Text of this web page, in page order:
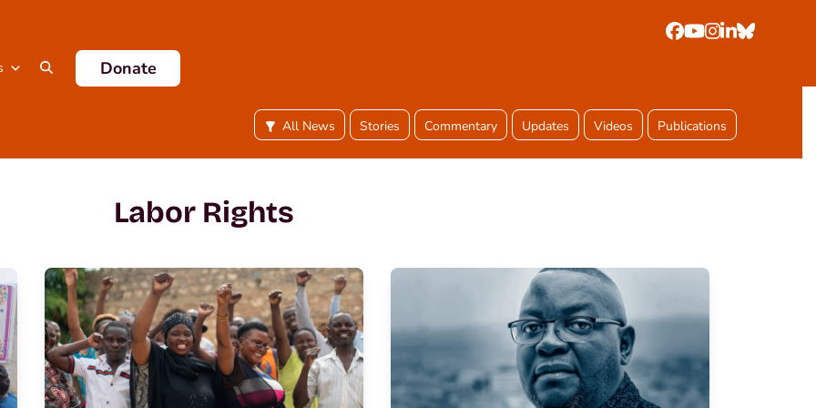
Facebook
YouTube
Instagram
LinkedIn
Bluesky
Donate
All News Stories Commentary Updates Videos Publications
Labor Rights